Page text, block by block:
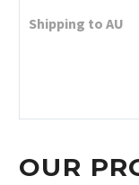
Shipping to AU
OUR